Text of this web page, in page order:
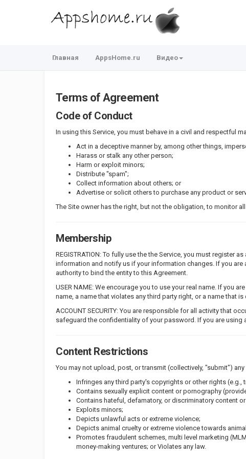
Главная AppsHome.ru Видео
Terms of Agreement
Code of Conduct
In using this Service, you must behave in a civil and respectful
Act in a deceptive manner by, among other things,
Harass or stalk any other person;
Harm or exploit minors;
Distribute "spam";
Collect information about others; or
Advertise or solicit others to purchase any product or
The Site owner has the right, but not the obligation, to monitor
Membership
REGISTRATION: To fully use the the Service, you must
information and notify us if your information changes. If you
authority to bind the entity to this Agreement.
USER NAME: We encourage you to use your real name. If you
name, a name that violates any third party right, or a name that
ACCOUNT SECURITY: You are responsible for all activity that
safeguard the confidentiality of your password. If you are
Content Restrictions
You may not upload, post, or transmit (collectively, "submit")
Infringes any third party's copyrights or other rights (e.g.,
Contains sexually explicit content or pornography
Contains hateful, defamatory, or discriminatory content
Exploits minors;
Depicts unlawful acts or extreme violence;
Depicts animal cruelty or extreme violence towards
Promotes fraudulent schemes, multi level marketing
money-making ventures; or Violates any law.